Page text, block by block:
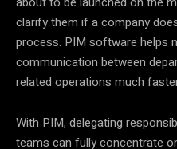
clarify them if a company
process. PIM software helps
communication between
related operations much
With PIM, delegating
teams can fully concentrate